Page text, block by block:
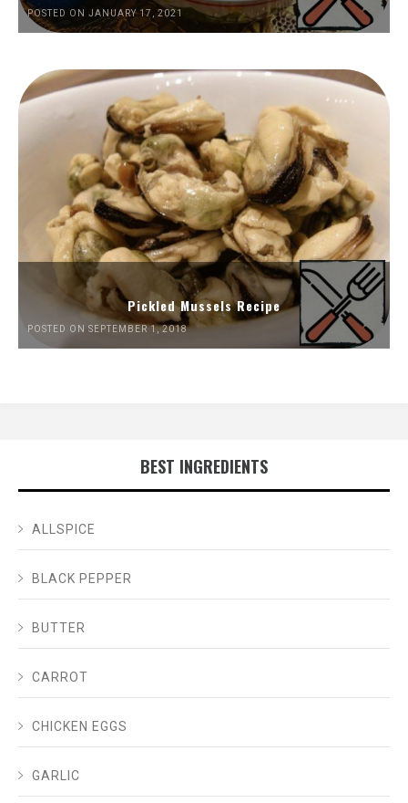
POSTED ON JANUARY 17, 2021
Pickled Mussels Recipe
POSTED ON SEPTEMBER 1, 2018
BEST INGREDIENTS
ALLSPICE
BLACK PEPPER
BUTTER
CARROT
CHICKEN EGGS
GARLIC